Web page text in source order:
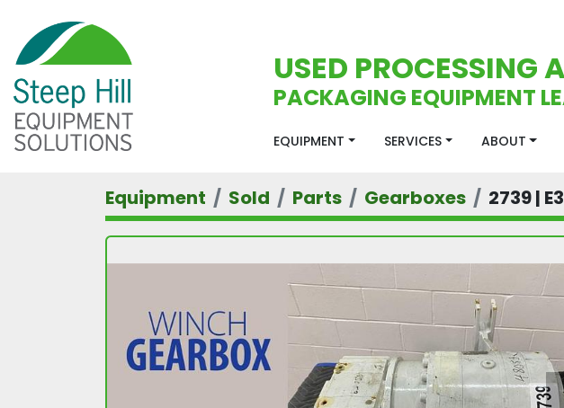
USED PROCESSING
PACKAGING EQUIPMENT
EQUIPMENT SERVICES ABOUT
Equipment Sold Parts Gearboxes 2739 |